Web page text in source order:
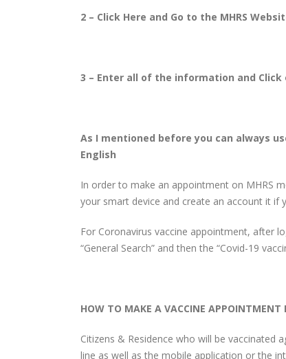
2 – Click Here and Go to the MHRS
3 – Enter all of the information and
As I mentioned before you can always
English
In order to make an appointment on MHRS
your smart device and create an account it if
For Coronavirus vaccine appointment, after
“General Search” and then the “Covid-19
HOW TO MAKE A VACCINE APPOINTMENT
Citizens & Residence who will be vaccinated
line as well as the mobile application or the